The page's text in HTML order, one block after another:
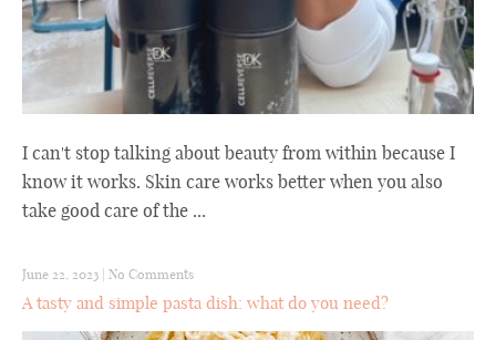
I can't stop talking about beauty from within because I
know it works. Skin care works better when you also
take good care of the ...
June 22, 2023 No Comments
A tasty and simple pasta dish: what do you need?